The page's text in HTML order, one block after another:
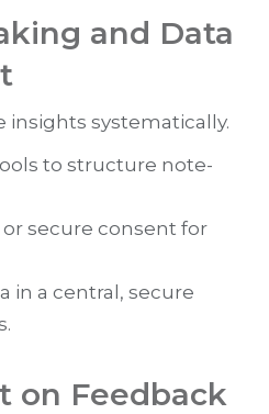
and Data
insights systematically.
to structure note-
secure consent for
in a central, secure
on Feedback